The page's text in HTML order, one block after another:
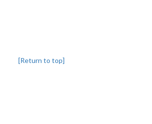
[Return to top]